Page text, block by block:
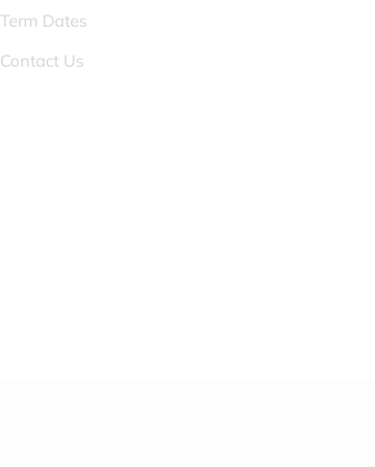
Term Dates
Contact Us